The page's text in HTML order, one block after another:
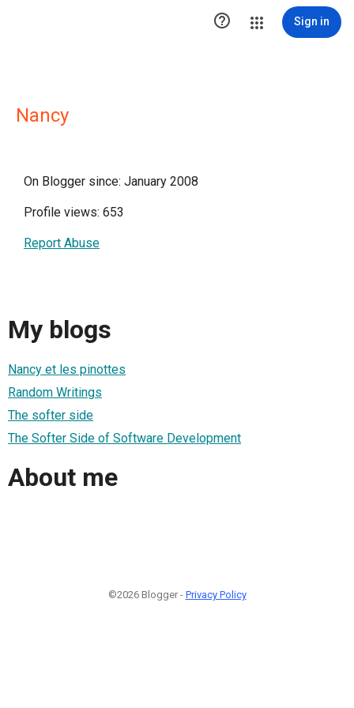
 Sign in
Nancy
On Blogger since: January 2008
Profile views: 653
Report Abuse
My blogs
Nancy et les pinottes
Random Writings
The softer side
The Softer Side of Software Development
About me
©2026 Blogger - Privacy Policy